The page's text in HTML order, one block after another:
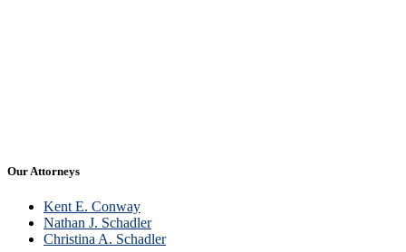
Our Attorneys
Kent E. Conway
Nathan J. Schadler
Christina A. Schadler